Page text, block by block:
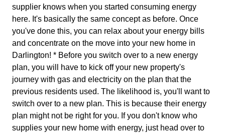
supplier knows when you started consuming energy
here. It's basically the same concept as before. Once
you've done this, you can relax about your energy bills
and concentrate on the move into your new home in
Darlington! * Before you switch over to a new energy
plan, you will have to kick off your new property's
journey with gas and electricity on the plan that the
previous residents used. The likelihood is, you'll want to
switch over to a new plan. This is because their energy
plan might not be right for you. If you don't know who
supplies your new home with energy, just head over to